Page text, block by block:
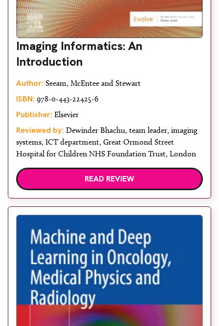
Imaging Informatics: An
Introduction
Author: Seeam, McEntee and Stewart
ISBN: 978-0-443-22425-6
Publisher: Elsevier
Reviewed by: Dewinder Bhachu, team leader, imaging
systems, ICT department, Great Ormond Street
Hospital for Children NHS Foundation Trust, London
READ REVIEW